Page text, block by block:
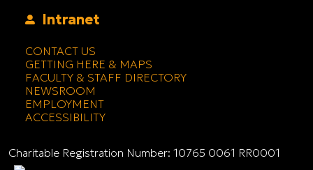
Intranet
CONTACT US
GETTING HERE & MAPS
FACULTY & STAFF DIRECTORY
NEWSROOM
EMPLOYMENT
ACCESSIBILITY
Charitable Registration Number: 10765 0061 RR0001